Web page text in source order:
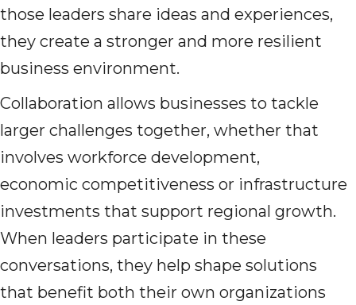
those leaders share ideas and experiences,
they create a stronger and more resilient
business environment.
Collaboration allows businesses to tackle
larger challenges together, whether that
involves workforce development,
economic competitiveness or infrastructure
investments that support regional growth.
When leaders participate in these
conversations, they help shape solutions
that benefit both their own organizations